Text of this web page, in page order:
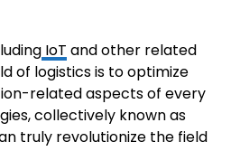
IoT and other related
of logistics is to optimize
related aspects of every
collectively known as
truly revolutionize the field